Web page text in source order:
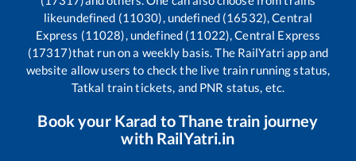
likeundefined (11030), undefined (16532), Central
Express (11028), undefined (11022), Central Express
(17317)that run on a weekly basis. The RailYatri app and
website allow users to check the live train running status,
Tatkal train tickets, and PNR status, etc.
Book your Karad toThane train journey
with RailYatri.in